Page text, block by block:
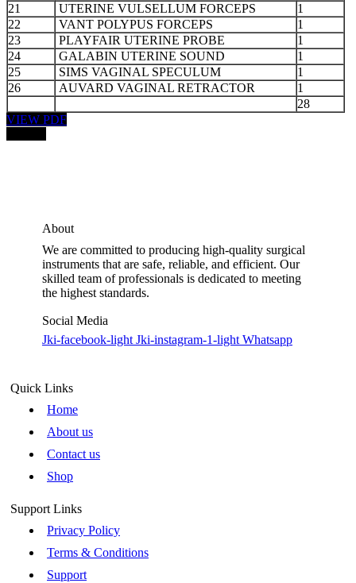
21
UTERINE VULSELLUM FORCEPS
1
22
VANT POLYPUS FORCEPS
1
23
PLAYFAIR UTERINE PROBE
1
24
GALABIN UTERINE SOUND
1
25
SIMS VAGINAL SPECULUM
1
26
AUVARD VAGINAL RETRACTOR
1
28
VIEW PDF
About
We are committed to producing high-quality surgical
instruments that are safe, reliable, and efficient. Our
skilled team of professionals is dedicated to meeting
the highest standards.
Social Media
Jki-facebook-light Jki-instagram-1-light Whatsapp
Quick Links
Home
About us
Contact us
Shop
Support Links
Privacy Policy
Terms & Conditions
Support